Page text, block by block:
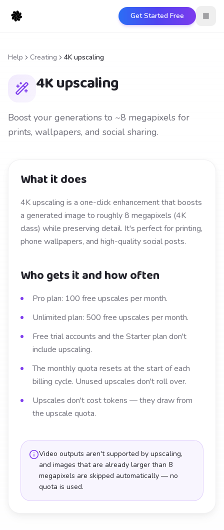
Get Started Free
Help Creating 4K upscaling
4K upscaling
Boost your generations to ~8 megapixels for
prints, wallpapers, and social sharing.
What it does
4K upscaling is a one-click enhancement that boosts
a generated image to roughly 8 megapixels (4K
class) while preserving detail. It's perfect for printing,
phone wallpapers, and high-quality social posts.
Who gets it and how often
Pro plan: 100 free upscales per month.
Unlimited plan: 500 free upscales per month.
Free trial accounts and the Starter plan don't
include upscaling.
The monthly quota resets at the start of each
billing cycle. Unused upscales don't roll over.
Upscales don't cost tokens — they draw from
the upscale quota.
Video outputs aren't supported by upscaling,
and images that are already larger than 8
megapixels are skipped automatically — no
quota is used.